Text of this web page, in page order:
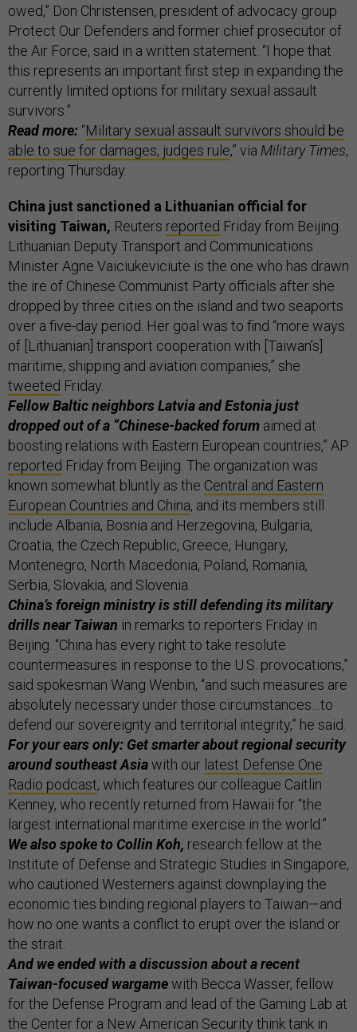
owed,” Don Christensen, president of advocacy group
Protect Our Defenders and former chief prosecutor of
the Air Force, said in a written statement. “I hope that
this represents an important first step in expanding the
currently limited options for military sexual assault
survivors.”
Read more: “Military sexual assault survivors should be
able to sue for damages, judges rule,” via Military Times,
reporting Thursday.
China just sanctioned a Lithuanian official for
visiting Taiwan, Reuters reported Friday from Beijing.
Lithuanian Deputy Transport and Communications
Minister Agne Vaiciukeviciute is the one who has drawn
the ire of Chinese Communist Party officials after she
dropped by three cities on the island and two seaports
over a five-day period. Her goal was to find “more ways
of [Lithuanian] transport cooperation with [Taiwan’s]
maritime, shipping and aviation companies,” she
tweeted Friday.
Fellow Baltic neighbors Latvia and Estonia just
dropped out of a “Chinese-backed forum aimed at
boosting relations with Eastern European countries,” AP
reported Friday from Beijing. The organization was
known somewhat bluntly as the Central and Eastern
European Countries and China, and its members still
include Albania, Bosnia and Herzegovina, Bulgaria,
Croatia, the Czech Republic, Greece, Hungary,
Montenegro, North Macedonia, Poland, Romania,
Serbia, Slovakia, and Slovenia.
China’s foreign ministry is still defending its military
drills near Taiwan in remarks to reporters Friday in
Beijing. “China has every right to take resolute
countermeasures in response to the U.S. provocations,”
said spokesman Wang Wenbin, “and such measures are
absolutely necessary under those circumstances…to
defend our sovereignty and territorial integrity,” he said.
For your ears only: Get smarter about regional security
around southeast Asiawith our latest Defense One
Radio podcast, which features our colleague Caitlin
Kenney, who recently returned from Hawaii for “the
largest international maritime exercise in the world.”
We also spoke to Collin Koh, research fellow at the
Institute of Defense and Strategic Studies in Singapore,
who cautioned Westerners against downplaying the
economic ties binding regional players to Taiwan—and
how no one wants a conflict to erupt over the island or
the strait.
And we ended with a discussion about a recent
Taiwan-focused wargamewith Becca Wasser, fellow
for the Defense Program and lead of the Gaming Lab at
the Center for a New American Security think tank in